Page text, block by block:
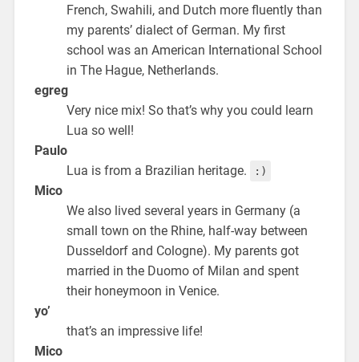
French, Swahili, and Dutch more fluently than
my parents’ dialect of German. My first
school was an American International School
in The Hague, Netherlands.
egreg
Very nice mix! So that’s why you could learn
Lua so well!
Paulo
Lua is from a Brazilian heritage.
:)
Mico
We also lived several years in Germany (a
small town on the Rhine, half-way between
Dusseldorf and Cologne). My parents got
married in the Duomo of Milan and spent
their honeymoon in Venice.
yo’
that’s an impressive life!
Mico